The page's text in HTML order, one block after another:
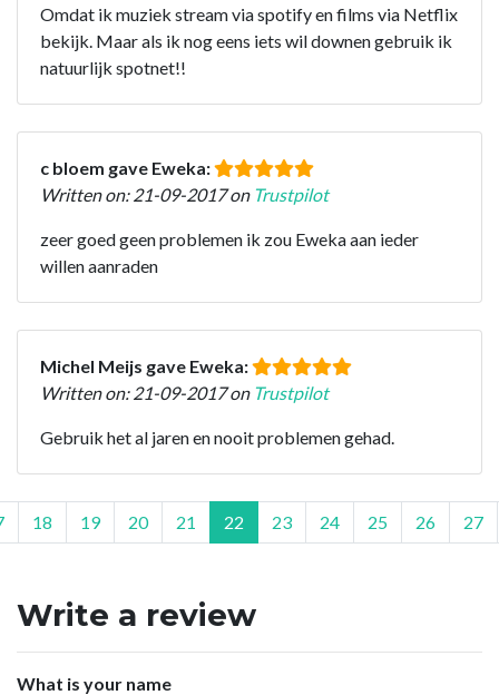
Omdat ik muziek stream via spotify en films via Netflix
bekijk. Maar als ik nog eens iets wil downen gebruik ik
natuurlijk spotnet!!
c bloem gave Eweka:
Written on: 21-09-2017 on Trustpilot
zeer goed geen problemen ik zou Eweka aan ieder
willen aanraden
Michel Meijs gave Eweka:
Written on: 21-09-2017 on Trustpilot
Gebruik het al jaren en nooit problemen gehad.
18 19 20 21 22 23 24 25 26 27
Write a review
What is your name